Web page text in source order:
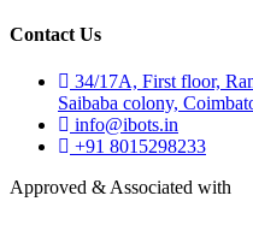
Contact Us
34/17A, First floor,
Saibaba colony,
info@ibots.in
+91 8015298233
Approved & Associated with